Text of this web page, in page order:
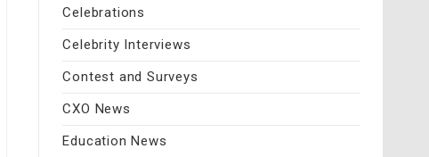
Celebrations
Celebrity Interviews
Contest and Surveys
CXO News
Education News